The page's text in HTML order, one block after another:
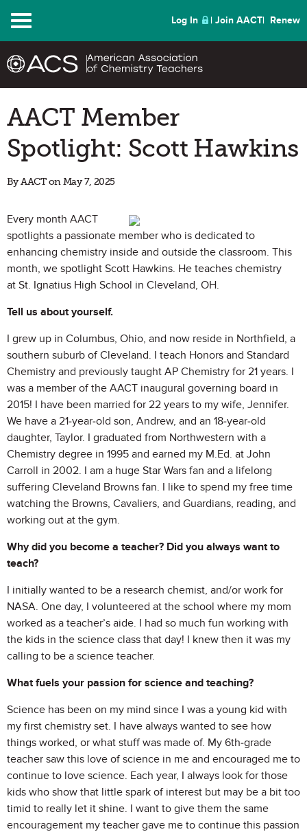
Menu Log In Join AACT Renew
AACT Member
Spotlight: Scott Hawkins
By AACT on May 7, 2025
Every month AACT
spotlights a passionate member who is dedicated to
enhancing chemistry inside and outside the classroom. This
month, we spotlight Scott Hawkins. He teaches chemistry
at St. Ignatius High School in Cleveland, OH.
Tell us about yourself.
I grew up in Columbus, Ohio, and now reside in Northfield, a
southern suburb of Cleveland. I teach Honors and Standard
Chemistry and previously taught AP Chemistry for 21 years. I
was a member of the AACT inaugural governing board in
2015! I have been married for 22 years to my wife, Jennifer.
We have a 21-year-old son, Andrew, and an 18-year-old
daughter, Taylor. I graduated from Northwestern with a
Chemistry degree in 1995 and earned my M.Ed. at John
Carroll in 2002. I am a huge Star Wars fan and a lifelong
suffering Cleveland Browns fan. I like to spend my free time
watching the Browns, Cavaliers, and Guardians, reading, and
working out at the gym.
Why did you become a teacher? Did you always want to
teach?
I initially wanted to be a research chemist, and/or work for
NASA. One day, I volunteered at the school where my mom
worked as a teacher’s aide. I had so much fun working with
the kids in the science class that day! I knew then it was my
calling to be a science teacher.
What fuels your passion for science and teaching?
Science has been on my mind since I was a young kid with
my first chemistry set. I have always wanted to see how
things worked, or what stuff was made of. My 6th-grade
teacher saw this love of science in me and encouraged me to
continue to love science. Each year, I always look for those
kids who show that little spark of interest but may be a bit too
timid to really let it shine. I want to give them the same
encouragement my teacher gave me to continue this passion